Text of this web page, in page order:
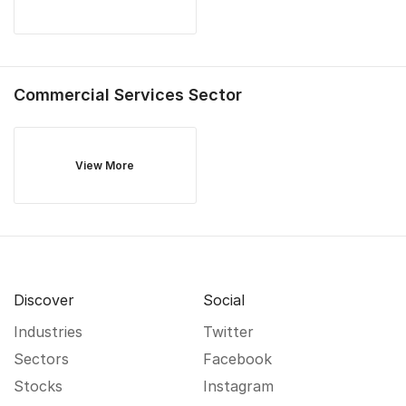
Commercial Services Sector
View More
Discover
Industries
Sectors
Stocks
Social
Twitter
Facebook
Instagram